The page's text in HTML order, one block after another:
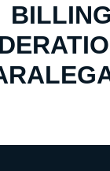
BILLING